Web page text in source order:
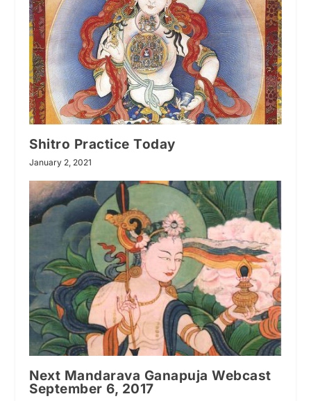
Shitro Practice Today
January 2, 2021
Next Mandarava Ganapuja Webcast
September 6, 2017